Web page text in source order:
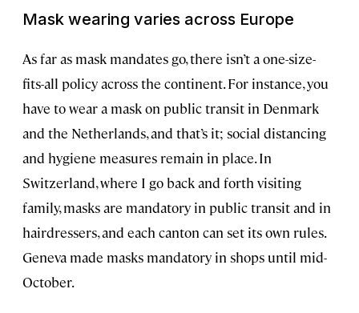
Mask wearing varies across Europe
As far as mask mandates go, there isn’t a one-size-
fits-all policy across the continent. For instance, you
have to wear a mask on public transit in Denmark
and the Netherlands, and that’s it; social distancing
and hygiene measures remain in place. In
Switzerland, where I go back and forth visiting
family, masks are mandatory in public transit and in
hairdressers, and each canton can set its own rules.
Geneva made masks mandatory in shops until mid-
October.